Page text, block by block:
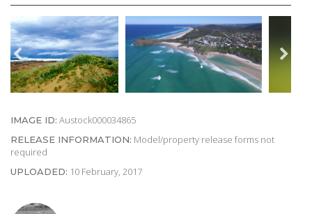
IMAGE ID: Austock000034865
RELEASE INFORMATION: Model/property release forms not
required
UPLOADED: 10 February, 2017